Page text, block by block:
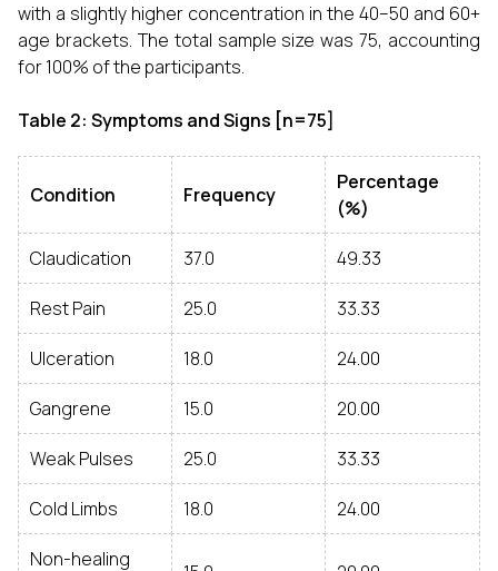
with a slightly higher concentration in the 40–50 and 60+
age brackets. The total sample size was 75, accounting
for 100% of the participants.
Table 2: Symptoms and Signs [n=75]
Condition Frequency
Percentage
(%)
Claudication 37.0 49.33
Rest Pain 25.0 33.33
Ulceration 18.0 24.00
Gangrene 15.0 20.00
Weak Pulses 25.0 33.33
Cold Limbs 18.0 24.00
Non-healing